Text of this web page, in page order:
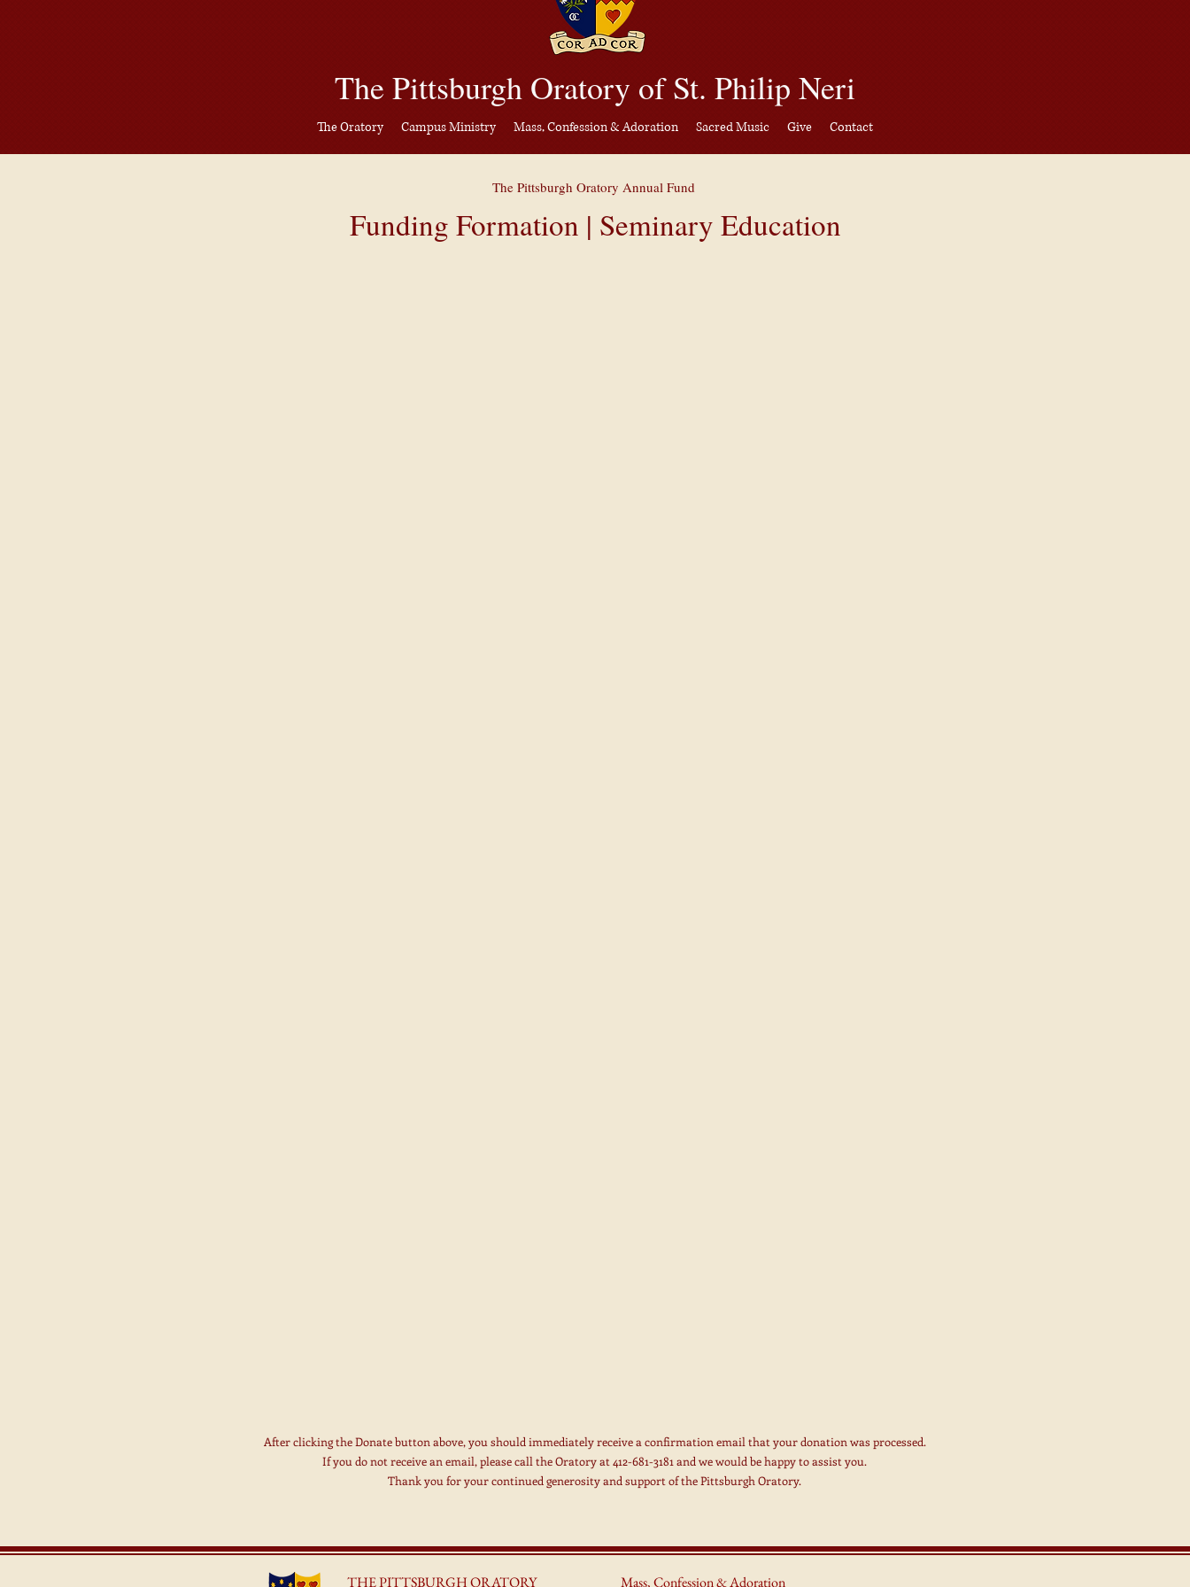
Catholic Newman Center
DONATE
The Oratory Campus Ministry Mass, Confession & Adoration Sacred Music Give Contact
The Pittsburgh Oratory of St. Philip Neri
The Oratory Campus Ministry Mass, Confession & Adoration Sacred Music Give Contact
The Pittsburgh Oratory Annual Fund
Funding Formation | Seminary Education
After clicking the Donate button above, you should immediately receive a confirmation email that your donation was processed.
If you do not receive an email, please call the Oratory at 412-681-3181 and we would be happy to assist you.
Thank you for your continued generosity and support of the Pittsburgh Oratory.
THE PITTSBURGH ORATORY Mass, Confession & Adoration